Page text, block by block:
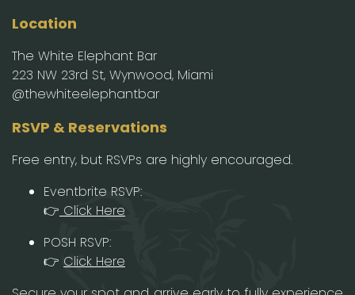
Location
The White Elephant Bar
223 NW 23rd St, Wynwood, Miami
@thewhiteelephantbar
RSVP & Reservations
Free entry, but RSVPs are highly encouraged.
Eventbrite RSVP:
👉 Click Here
POSH RSVP:
👉 Click Here